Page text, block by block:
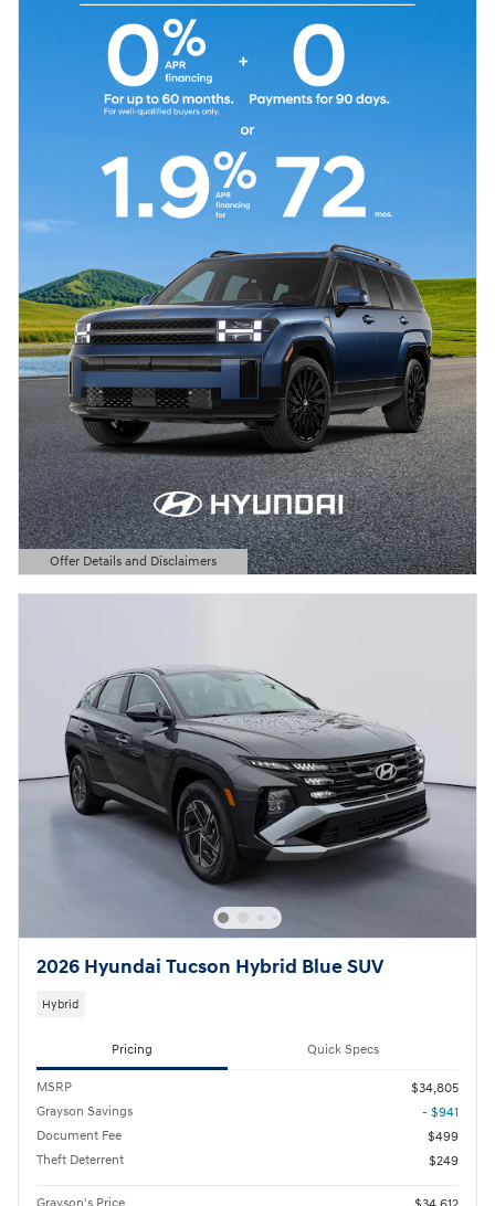
Offer Details and Disclaimers
Open Details Modal
2026 Hyundai Tucson Hybrid Blue SUV
Hybrid
Pricing Quick Specs
MSRP
$34,805
Grayson Savings
- $941
Document Fee
$499
Theft Deterrent
$249